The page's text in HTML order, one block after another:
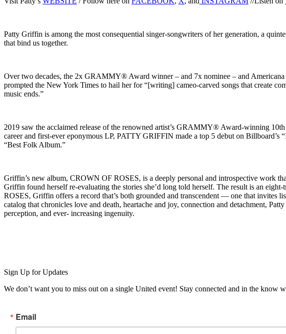
Patty Griffin is among the most consequential singer-songwriters of her generation, a
that bind us together.
Over two decades, the 2x GRAMMY® Award winner – and 7x nominee – and
prompted the New York Times to hail her for “[writing] cameo-carved songs that create
music ends.”
2019 saw the acclaimed release of the renowned artist’s GRAMMY® Award-winning
career and first-ever eponymous LP, PATTY GRIFFIN made a top 5 debut on
“Best Folk Album.”
Griffin’s new album, CROWN OF ROSES, is a deeply personal and introspective work
Griffin found herself re-evaluating the stories she’d long told herself. The result is an
ROSES, Griffin offers a record that’s both grounded and transcendent — one that invites
catalog that chronicles love and death, heartache and joy, connection and detachment,
perception, and ever- increasing ingenuity.
Sign Up for Updates
We don’t want you to miss out on a single United event! Stay connected and in the know
Email